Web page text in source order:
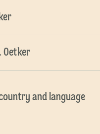
Oetker
and language